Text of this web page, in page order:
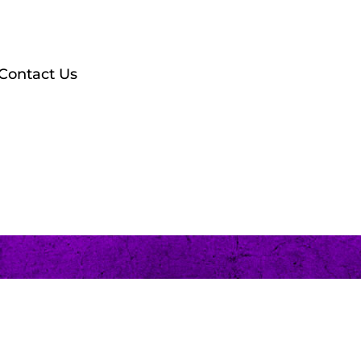
Us